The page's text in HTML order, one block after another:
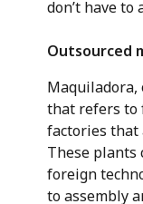
don’t have
Outsourced
that refers to
factories that
These plants
foreign
to assembly